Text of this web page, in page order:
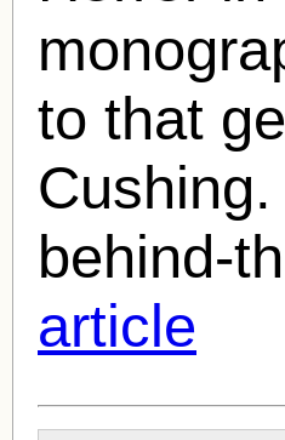
to that
Cushing
behind-
article